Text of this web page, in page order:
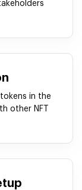
in the
other NFT